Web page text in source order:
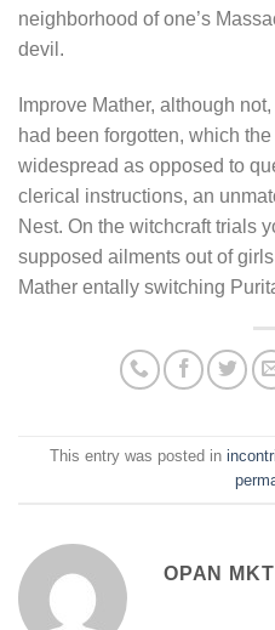
neighborhood of one’s
devil.
Improve Mather, although
had been forgotten, which
widespread as opposed to
clerical instructions, an
Nest. On the witchcraft trials
supposed ailments out of
Mather entally switching
This entry was posted in
OPAN MKT